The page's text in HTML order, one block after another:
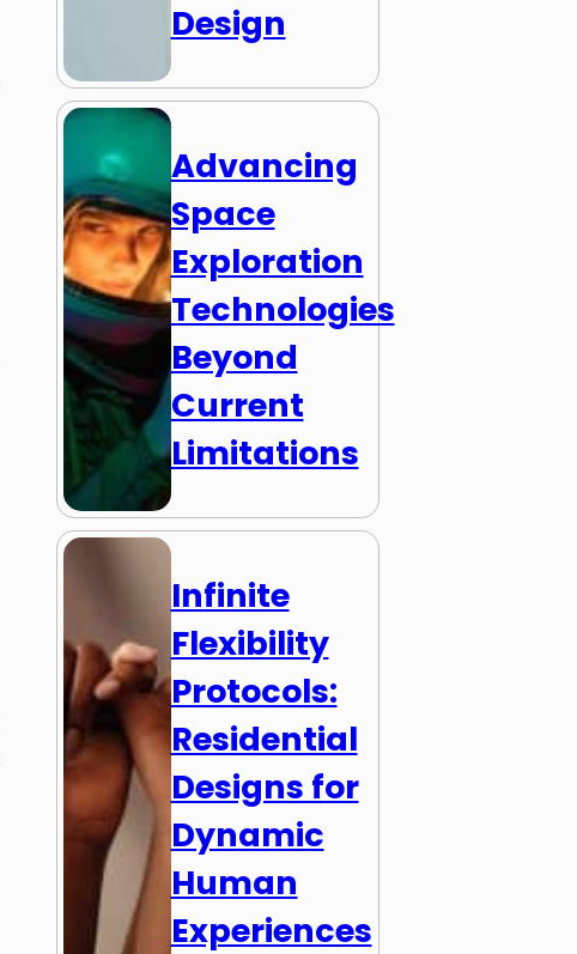
Design
Advancing
Space
Exploration
Technologies
Beyond
Current
Limitations
Infinite
Flexibility
Protocols:
Residential
Designs for
Dynamic
Human
Experiences